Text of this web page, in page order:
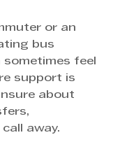
or an
bus
feel
support is
about
away.